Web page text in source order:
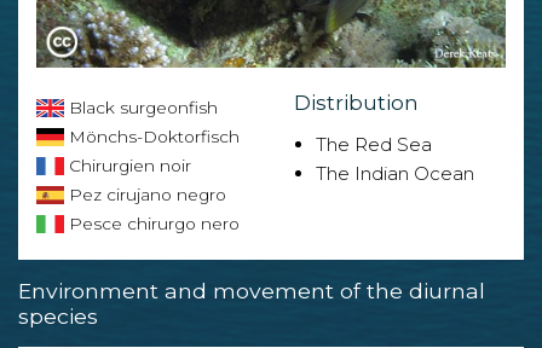
Black surgeonfish
Mönchs-Doktorfisch
Chirurgien noir
Pez cirujano negro
Pesce chirurgo nero
Distribution
The Red Sea
The Indian Ocean
Environment and movement of the diurnal
species